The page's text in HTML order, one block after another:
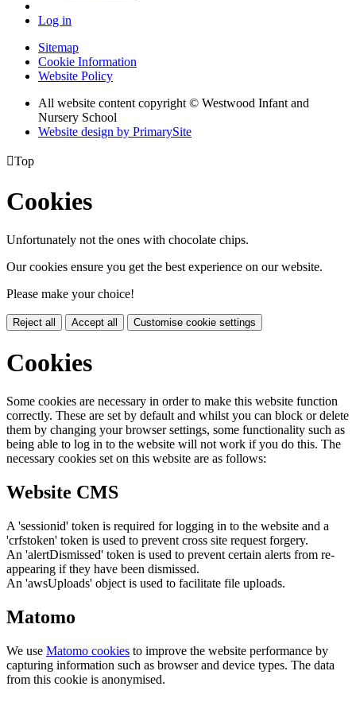
Log in
Sitemap
Cookie Information
Website Policy
All website content copyright © Westwood Infant and
Nursery School
Website design by PrimarySite
Top
Cookies
Unfortunately not the ones with chocolate chips.
Our cookies ensure you get the best experience on our website.
Please make your choice!
Reject all Accept all Customise cookie settings
Cookies
Some cookies are necessary in order to make this website function
correctly. These are set by default and whilst you can block or delete
them by changing your browser settings, some functionality such as
being able to log in to the website will not work if you do this. The
necessary cookies set on this website are as follows:
Website CMS
A 'sessionid' token is required for logging in to the website and a
'crfstoken' token is used to prevent cross site request forgery.
An 'alertDismissed' token is used to prevent certain alerts from re-
appearing if they have been dismissed.
An 'awsUploads' object is used to facilitate file uploads.
Matomo
We use Matomo cookies to improve the website performance by
capturing information such as browser and device types. The data
from this cookie is anonymised.